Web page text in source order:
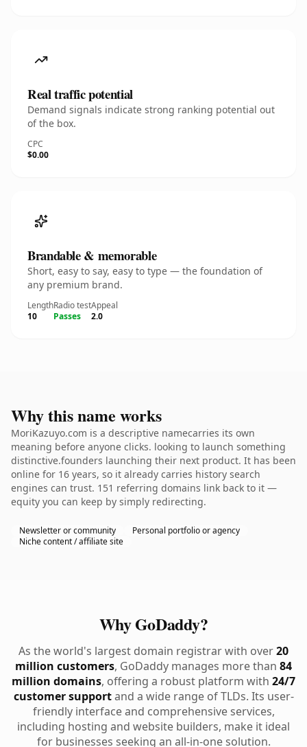
Real traffic potential
Demand signals indicate strong ranking potential out
of the box.
CPC
$0.00
Brandable & memorable
Short, easy to say, easy to type — the foundation of
any premium brand.
Length
10
Radio test
Passes
Appeal
2.0
Why this name works
MoriKazuyo.com is a descriptive namecarries its own
meaning before anyone clicks. looking to launch something
distinctive.founders launching their next product. It has been
online for 16 years, so it already carries history search
engines can trust. 151 referring domains link back to it —
equity you can keep by simply redirecting.
Newsletter or community
Personal portfolio or agency
Niche content / affiliate site
Why GoDaddy?
As the world's largest domain registrar with over20
million customers, GoDaddy manages more than 84
million domains, offering a robust platform with 24/7
customer supportand a wide range of TLDs. Its user-
friendly interface and comprehensive services,
including hosting and website builders, make it ideal
for businesses seeking an all-in-one solution.